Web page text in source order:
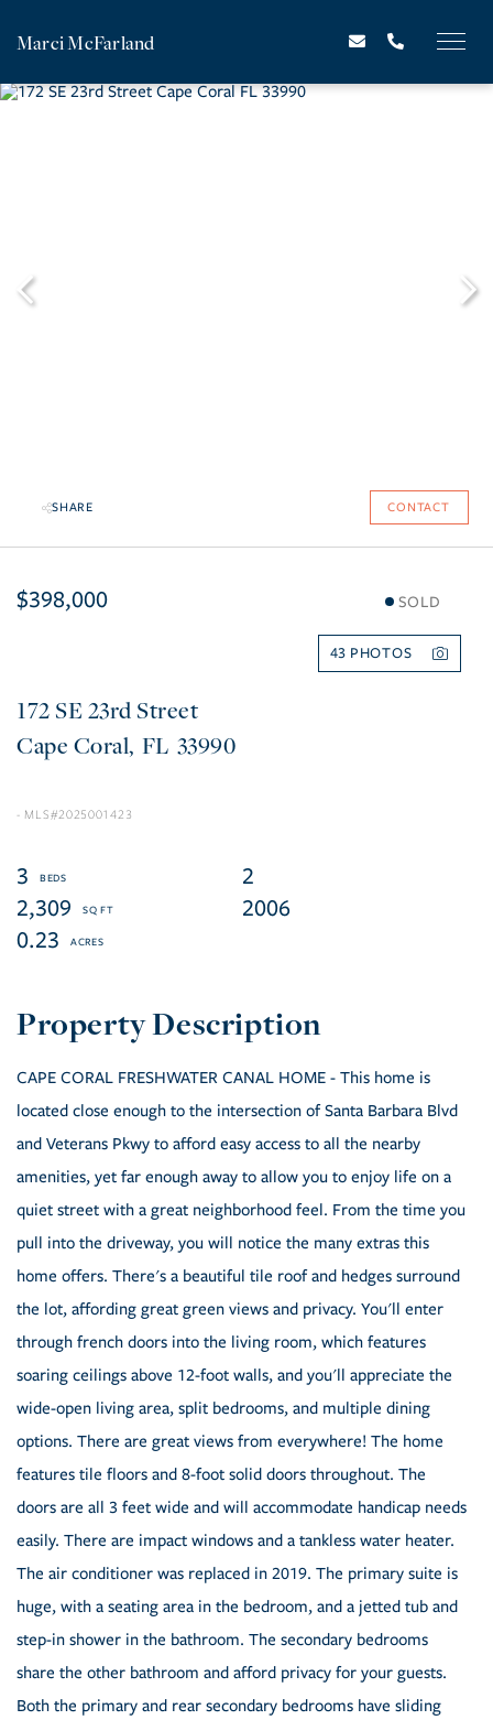
Marci McFarland
SHARE CONTACT
$398,000 SOLD
43
172 SE 23rd Street
Cape Coral FL 33990
2025001423
3
2
2,309
2006
0.23
CAPE CORAL FRESHWATER CANAL HOME - This home is
located close enough to the intersection of Santa Barbara Blvd
and Veterans Pkwy to afford easy access to all the nearby
amenities, yet far enough away to allow you to enjoy life on a
quiet street with a great neighborhood feel. From the time you
pull into the driveway, you will notice the many extras this
home offers. There's a beautiful tile roof and hedges surround
the lot, affording great green views and privacy. You'll enter
through french doors into the living room, which features
soaring ceilings above 12-foot walls, and you'll appreciate the
wide-open living area, split bedrooms, and multiple dining
options. There are great views from everywhere! The home
features tile floors and 8-foot solid doors throughout. The
doors are all 3 feet wide and will accommodate handicap needs
easily. There are impact windows and a tankless water heater.
The air conditioner was replaced in 2019. The primary suite is
huge, with a seating area in the bedroom, and a jetted tub and
step-in shower in the bathroom. The secondary bedrooms
share the other bathroom and afford privacy for your guests.
Both the primary and rear secondary bedrooms have sliding